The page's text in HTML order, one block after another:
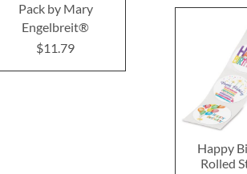
Happy
Rolled
Pack by Mary
Engelbreit®
$11.79
Pack by Susan